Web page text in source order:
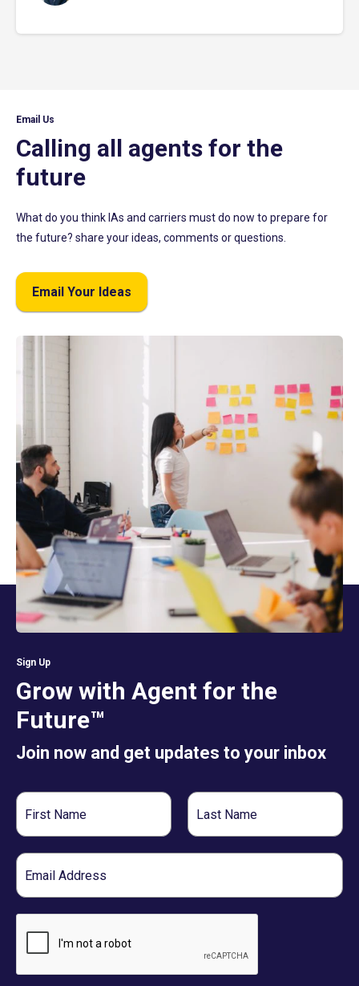
Email Us
Calling all agents for the
future
What do you think IAs and carriers must do now to prepare for
the future? share your ideas, comments or questions.
Email Your Ideas
Sign Up
Grow with Agent for the
Future™
Join now and get updates to your inbox
First
Name
Last
Name
Email